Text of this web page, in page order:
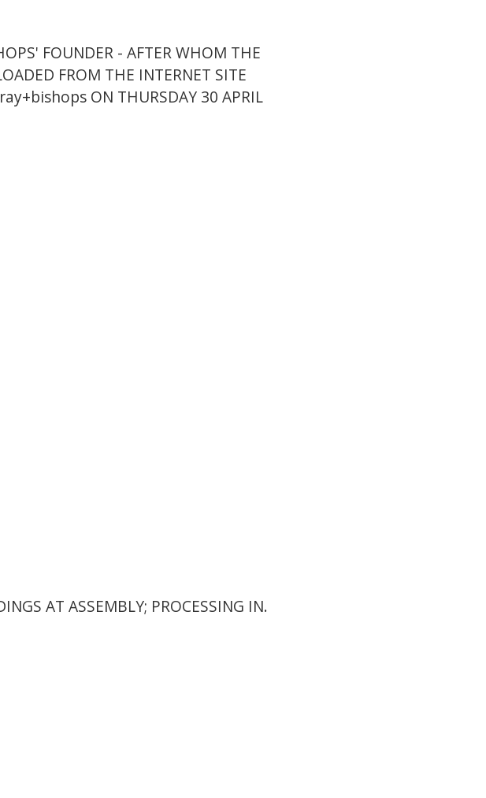
FOUNDER - AFTER WHOM THE
FROM THE INTERNET SITE
ON THURSDAY 30 APRIL
AT ASSEMBLY; PROCESSING IN.